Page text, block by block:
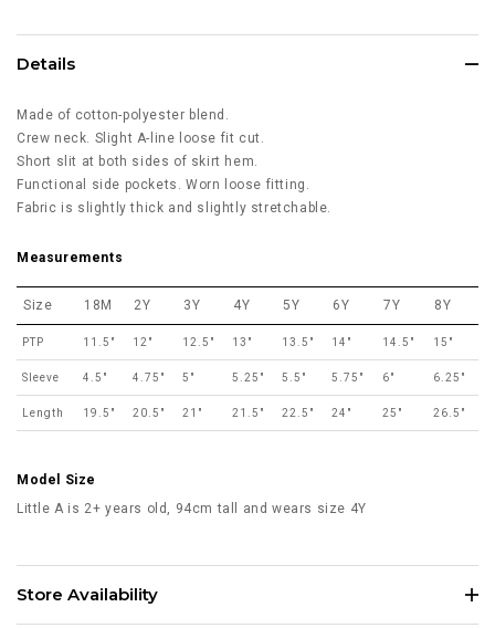
Details
Made of cotton-polyester blend.
Crew neck. Slight A-line loose fit cut.
Short slit at both sides of skirt hem.
Functional side pockets. Worn loose fitting.
Fabric is slightly thick and slightly stretchable.
Measurements
Size 18M 2Y 3Y 4Y 5Y 6Y 7Y 8Y
PTP 11.5" 12" 12.5" 13" 13.5" 14" 14.5" 15"
Sleeve 4.5" 4.75" 5" 5.25" 5.5" 5.75" 6" 6.25"
Length 19.5" 20.5" 21" 21.5" 22.5" 24" 25" 26.5"
Model Size
Little A is 2+ years old, 94cm tall and wears size 4Y
Store Availability